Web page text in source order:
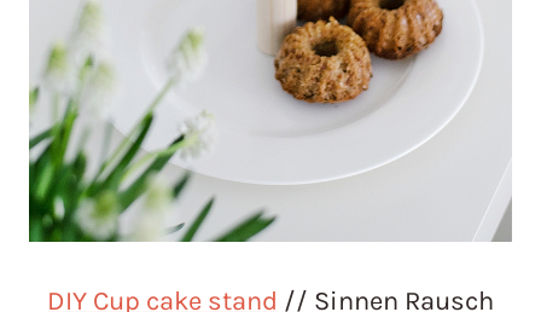
DIY Cup cake stand // Sinnen Rausch